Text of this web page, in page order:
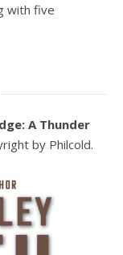
with five
A Thunder
by Philcold.